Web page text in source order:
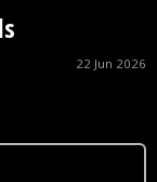
22 Jun 2026